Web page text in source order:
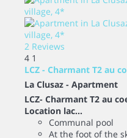
2 Reviews
4 1
LCZ - Charmant T2 au
La Clusaz - Apartment
LCZ- Charmant T2 au
Location lac...
Communal pool
At the foot of the